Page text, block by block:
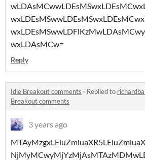
wxLDAsMCw=
Reply
Idle Breakout comments · Replied to
Breakout comments
3 years ago